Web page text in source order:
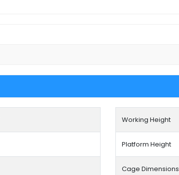
Working Height
Platform Height
Cage Dimensions